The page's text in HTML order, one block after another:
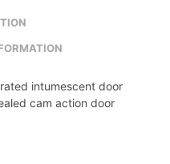
intumescent door
cam action door